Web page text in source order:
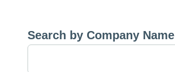
Search by Company Name